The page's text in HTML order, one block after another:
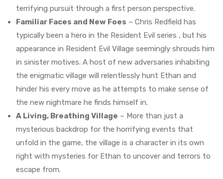
terrifying pursuit through a first person perspective.
Familiar Faces and New Foes – Chris Redfield has
typically been a hero in the Resident Evil series , but his
appearance in Resident Evil Village seemingly shrouds him
in sinister motives. A host of new adversaries inhabiting
the enigmatic village will relentlessly hunt Ethan and
hinder his every move as he attempts to make sense of
the new nightmare he finds himself in.
A Living, Breathing Village – More than just a
mysterious backdrop for the horrifying events that
unfold in the game, the village is a character in its own
right with mysteries for Ethan to uncover and terrors to
escape from.